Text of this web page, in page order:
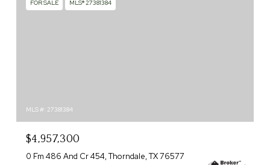
FOR SALE MLS® 27381384
MLS #: 27381384
$4,957,300
0 Fm 486 And Cr 454, Thorndale, TX 76577